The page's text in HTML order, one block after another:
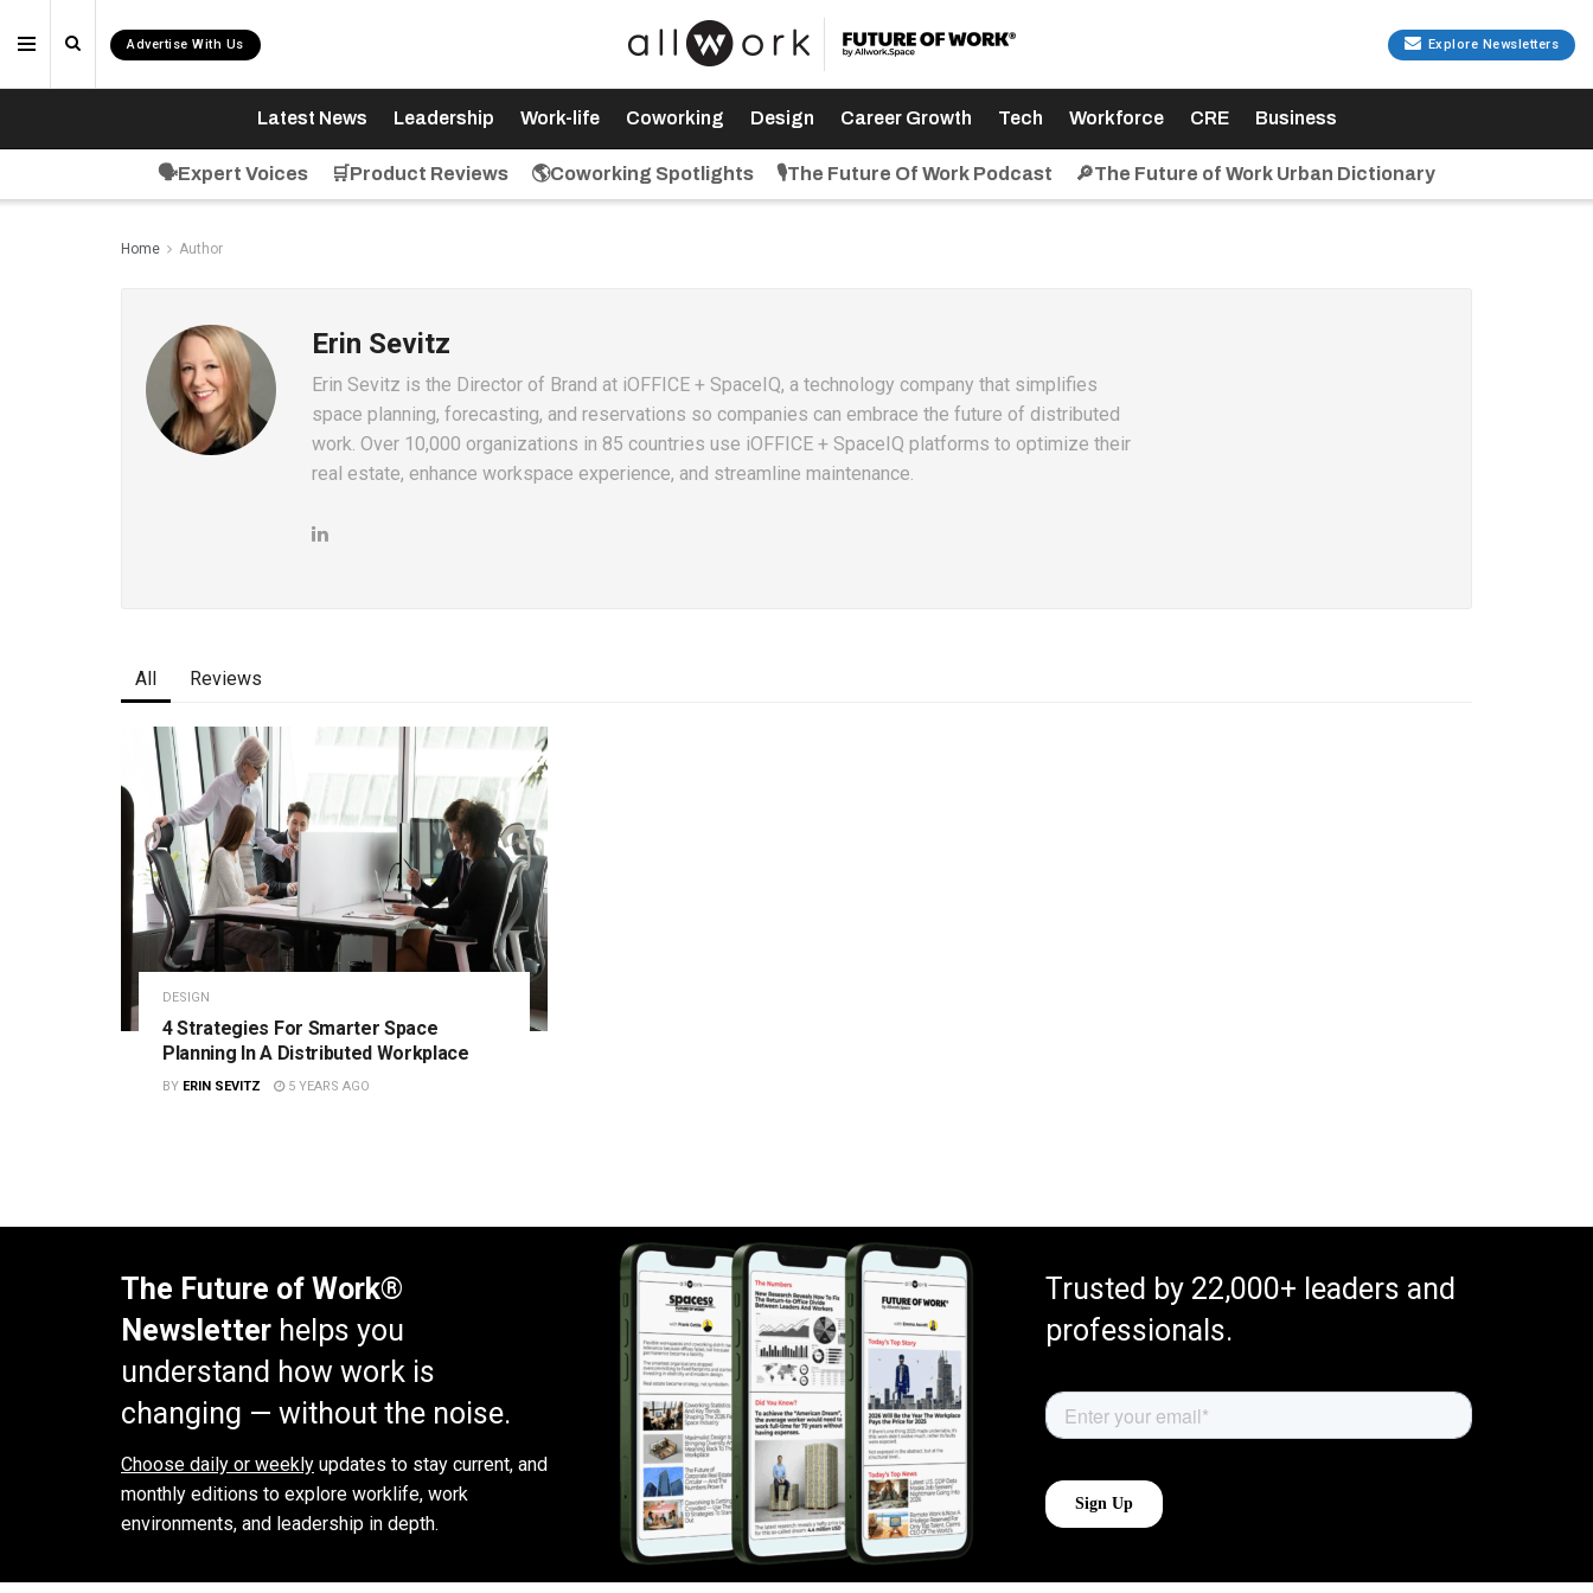
Advertise With Us Explore Newsletters
Latest News Leadership Work-life Coworking Design Career Growth Tech Workforce CRE Business
🗣️Expert Voices 🛒Product Reviews 🌎Coworking Spotlights 🎙️The Future Of Work Podcast 🔎The Future of Work Urban Dictionary
Home Author
Erin Sevitz
Erin Sevitz is the Director of Brand at iOFFICE + SpaceIQ, a technology company that simplifies
space planning, forecasting, and reservations so companies can embrace the future of distributed
work. Over 10,000 organizations in 85 countries use iOFFICE + SpaceIQ platforms to optimize their
real estate, enhance workspace experience, and streamline maintenance.
All Reviews
DESIGN
4 Strategies For Smarter Space
Planning In A Distributed Workplace
BY ERIN SEVITZ 5 YEARS AGO
The Future of Work®
Newsletter helps you
understand how work is
changing — without the noise.
Choose daily or weekly updates to stay current, and
monthly editions to explore worklife, work
environments, and leadership in depth.
Trusted by 22,000+ leaders and
professionals.